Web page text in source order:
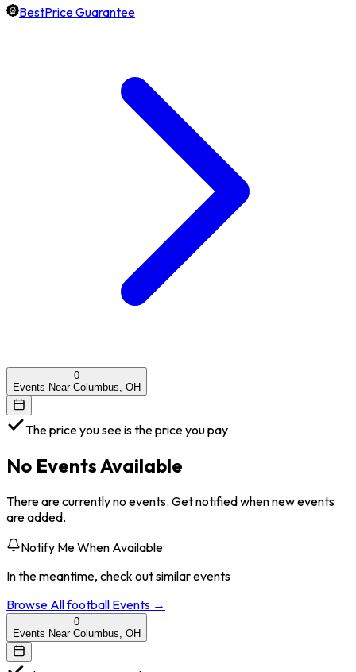
BestPrice Guarantee
0
Events Near Columbus, OH
The price you see is the price you pay
No Events Available
There are currently no events. Get notified when new events
are added.
Notify Me When Available
In the meantime, check out similar events
Browse Allfootball Events →
0
Events Near Columbus, OH